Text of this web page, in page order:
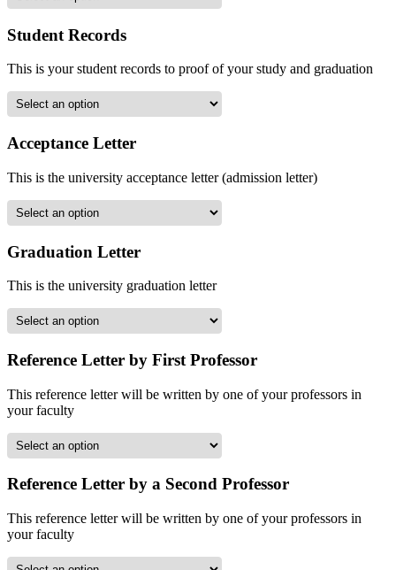
Student Records
This is your student records to proof of your study and graduation
Acceptance Letter
This is the university acceptance letter (admission letter)
Graduation Letter
This is the university graduation letter
Reference Letter by First Professor
This reference letter will be written by one of your professors in
your faculty
Reference Letter by a Second Professor
This reference letter will be written by one of your professors in
your faculty